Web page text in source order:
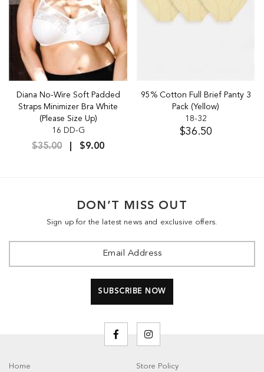
Diana No-Wire Soft Padded
Straps Minimizer Bra White
(Please Size Up)
16 DD-G
$35.00 $9.00
95% Cotton Full Brief Panty 3
Pack (Yellow)
18-32
$36.50
DON’T MISS OUT
Sign up for the latest news and exclusive offers.
Home Store Policy